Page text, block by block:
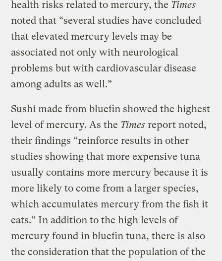
health risks related to mercury, the Times
noted that “several studies have concluded
that elevated mercury levels may be
associated not only with neurological
problems but with cardiovascular disease
among adults as well.”
Sushi made from bluefin showed the highest
level of mercury. As the Times report noted,
their findings “reinforce results in other
studies showing that more expensive tuna
usually contains more mercury because it is
more likely to come from a larger species,
which accumulates mercury from the fish it
eats.” In addition to the high levels of
mercury found in bluefin tuna, there is also
the consideration that the population of the